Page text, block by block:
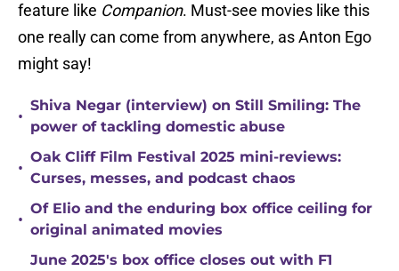
feature like Companion. Must-see movies like this
one really can come from anywhere, as Anton Ego
might say!
•
Shiva Negar (interview) on Still Smiling: The
power of tackling domestic abuse
•
Oak Cliff Film Festival 2025 mini-reviews:
Curses, messes, and podcast chaos
•
Of Elio and the enduring box office ceiling for
original animated movies
June 2025's box office closes out with F1